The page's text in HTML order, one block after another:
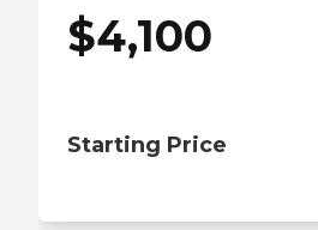
$4,100
Starting Price